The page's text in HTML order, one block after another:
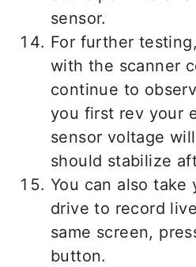
sensor.
For further
with the scanner
continue to
you first rev your
sensor voltage
should stabilize
You can also take
drive to record
same screen,
button.